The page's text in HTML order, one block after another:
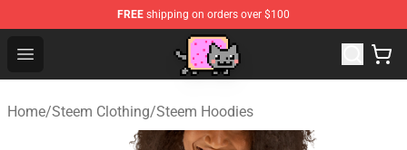
FREE shipping on orders over $100
Open menu
Home/Steem Clothing/Steem Hoodies